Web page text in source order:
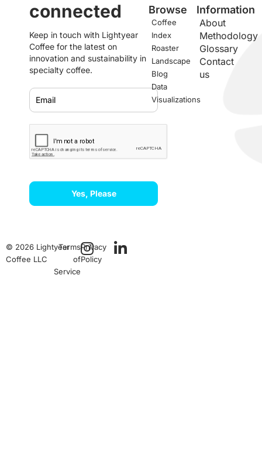
connected
Keep in touch with Lightyear
Coffee for the latest on
innovation and sustainability in
specialty coffee.
Yes, Please
Browse
Coffee
Index
Roaster
Landscape
Blog
Data
Visualizations
Information
About
Methodology
Glossary
Contact
us
© 2026 Lightyear
Coffee LLC
Terms
of
Service
Privacy
Policy